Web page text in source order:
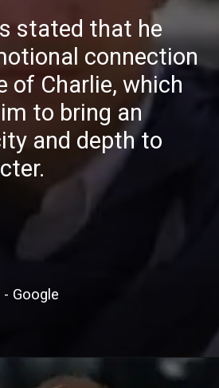
stated that he
connection
of Charlie, which
to bring an
and depth to
Google